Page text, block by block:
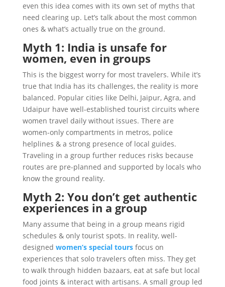
even this idea comes with its own set of myths that
need clearing up. Let’s talk about the most common
ones & what’s actually true on the ground.
Myth 1: India is unsafe for
women, even in groups
This is the biggest worry for most travelers. While it’s
true that India has its challenges, the reality is more
balanced. Popular cities like Delhi, Jaipur, Agra, and
Udaipur have well-established tourist circuits where
women travel daily without issues. There are
women-only compartments in metros, police
helplines & a strong presence of local guides.
Traveling in a group further reduces risks because
routes are pre-planned and supported by locals who
know the ground reality.
Myth 2: You don’t get authentic
experiences in a group
Many assume that being in a group means rigid
schedules & only tourist spots. In reality, well-
designed women’s special tours focus on
experiences that solo travelers often miss. They get
to walk through hidden bazaars, eat at safe but local
food joints & interact with artisans. A small group led